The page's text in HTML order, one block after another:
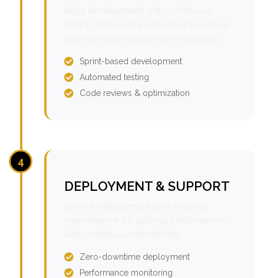
Sprint-based development
Automated testing
Code reviews & optimization
4
DEPLOYMENT & SUPPORT
Zero-downtime deployment
Performance monitoring